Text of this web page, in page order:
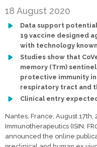
18 August 2020
Data support
19 vaccine designed
with technology
Studies show that
memory (Trm)
protective immunity
respiratory tract and
Clinical entry
Nantes, France, August 17th,
Immunotherapeutics (ISIN:
announced the online